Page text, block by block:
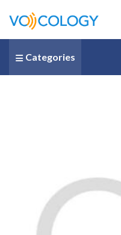
Categories